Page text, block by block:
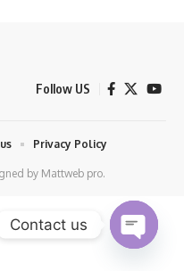
Follow US
by Mattweb pro.
Privacy Policy
Contact us